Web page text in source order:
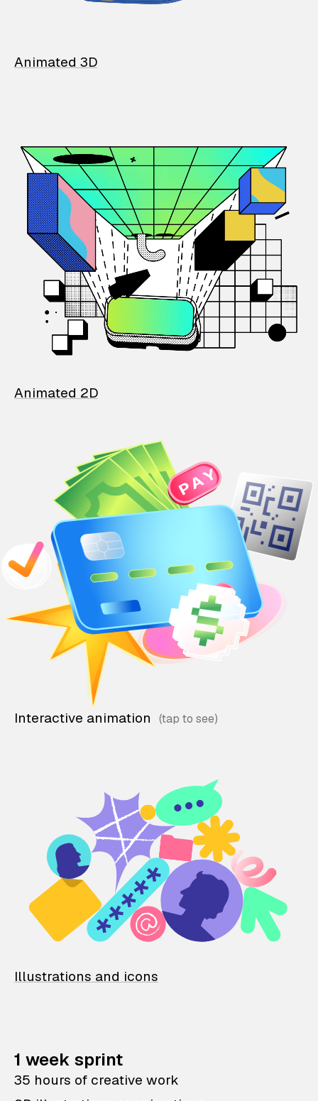
Animated 3D
Animated 2D
Interactive animation
Illustrations and icons
1 week sprint
35 hours of creative work